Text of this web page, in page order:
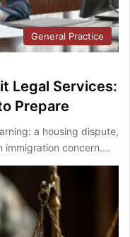
General Practice
Legal Services:
Prepare
a housing dispute,
immigration concern.…